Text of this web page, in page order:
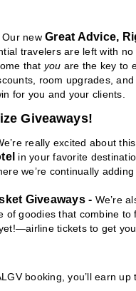
Our new Great Advice,
travelers are left with
that you are the key to
room upgrades,
for you and your clients.
Giveaways!
really excited about
in your favorite
we’re continually
Giveaways - We’re
of goodies that combine
tickets to get
booking, you’ll earn